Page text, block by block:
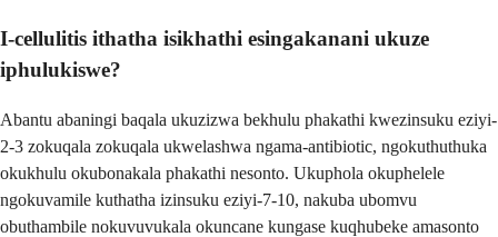
I-cellulitis ithatha isikhathi esingakanani ukuze
iphulukiswe?
Abantu abaningi baqala ukuzizwa bekhulu phakathi kwezinsuku eziyi-
2-3 zokuqala zokuqala ukwelashwa ngama-antibiotic, ngokuthuthuka
okukhulu okubonakala phakathi nesonto. Ukuphola okuphelele
ngokuvamile kuthatha izinsuku eziyi-7-10, nakuba ubomvu
obuthambile nokuvuvukala okuncane kungase kuqhubeke amasonto